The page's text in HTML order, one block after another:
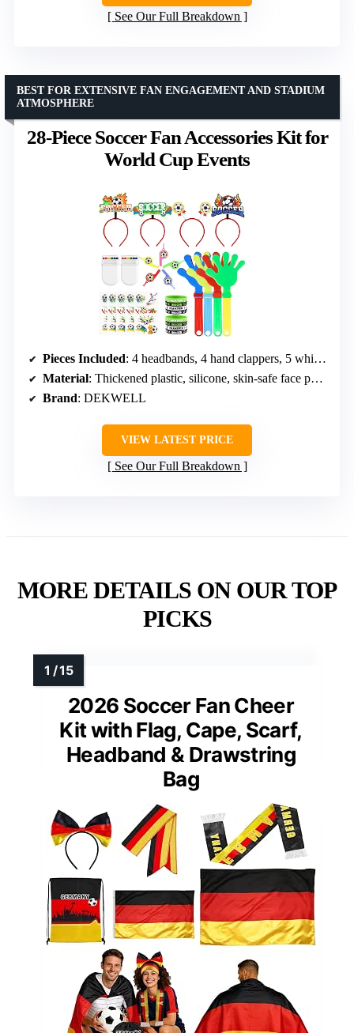
See Our Full Breakdown
28-Piece Soccer Fan Accessories Kit for
World Cup Events
BEST FOR EXTENSIVE FAN ENGAGEMENT AND STADIUM
ATMOSPHERE
Pieces Included: 4 headbands, 4 hand clappers, 5 whistles, 5 tattoos, 8 wristbands, 2 face paint sticks
Material: Thickened plastic, silicone, skin-safe face paint
Brand: DEKWELL
VIEW LATEST PRICE
See Our Full Breakdown
MORE DETAILS ON OUR TOP
PICKS
2026 Soccer Fan Cheer
Kit with Flag, Cape, Scarf,
Headband & Drawstring
Bag